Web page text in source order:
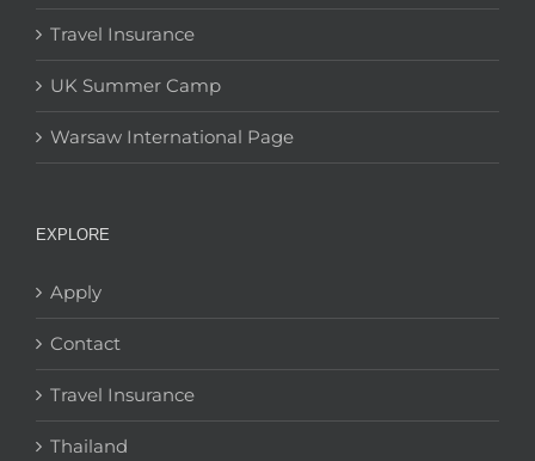
Travel Insurance
UK Summer Camp
Warsaw International Page
EXPLORE
Apply
Contact
Travel Insurance
Thailand